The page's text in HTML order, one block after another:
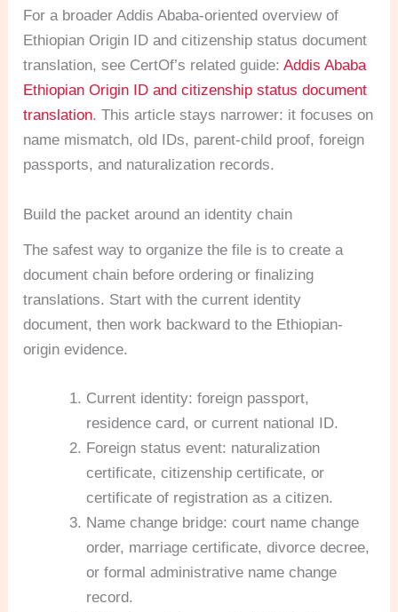
For a broader Addis Ababa-oriented overview of
Ethiopian Origin ID and citizenship status document
translation, see CertOf’s related guide:Addis Ababa
Ethiopian Origin ID and citizenship status document
translation. This article stays narrower: it focuses on
name mismatch, old IDs, parent-child proof, foreign
passports, and naturalization records.
Build the packet around an identity chain
The safest way to organize the file is to create a
document chain before ordering or finalizing
translations. Start with the current identity
document, then work backward to the Ethiopian-
origin evidence.
Current identity: foreign passport,
residence card, or current national ID.
Foreign status event: naturalization
certificate, citizenship certificate, or
certificate of registration as a citizen.
Name change bridge: court name change
order, marriage certificate, divorce decree,
or formal administrative name change
record.